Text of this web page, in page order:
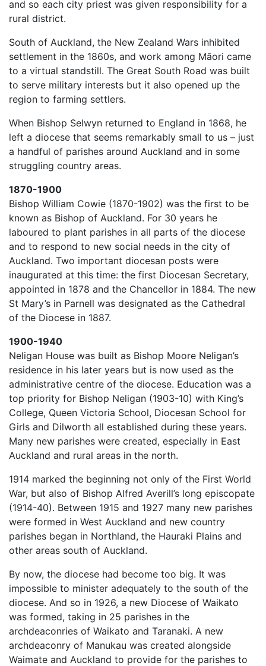
and so each city priest was given responsibility for a
rural district.
South of Auckland, the New Zealand Wars inhibited
settlement in the 1860s, and work among Māori came
to a virtual standstill. The Great South Road was built
to serve military interests but it also opened up the
region to farming settlers.
When Bishop Selwyn returned to England in 1868, he
left a diocese that seems remarkably small to us – just
a handful of parishes around Auckland and in some
struggling country areas.
1870-1900
Bishop William Cowie (1870-1902) was the first to be
known as Bishop of Auckland. For 30 years he
laboured to plant parishes in all parts of the diocese
and to respond to new social needs in the city of
Auckland. Two important diocesan posts were
inaugurated at this time: the first Diocesan Secretary,
appointed in 1878 and the Chancellor in 1884. The new
St Mary’s in Parnell was designated as the Cathedral
of the Diocese in 1887.
1900-1940
Neligan House was built as Bishop Moore Neligan’s
residence in his later years but is now used as the
administrative centre of the diocese. Education was a
top priority for Bishop Neligan (1903-10) with King’s
College, Queen Victoria School, Diocesan School for
Girls and Dilworth all established during these years.
Many new parishes were created, especially in East
Auckland and rural areas in the north.
1914 marked the beginning not only of the First World
War, but also of Bishop Alfred Averill’s long episcopate
(1914-40). Between 1915 and 1927 many new parishes
were formed in West Auckland and new country
parishes began in Northland, the Hauraki Plains and
other areas south of Auckland.
By now, the diocese had become too big. It was
impossible to minister adequately to the south of the
diocese. And so in 1926, a new Diocese of Waikato
was formed, taking in 25 parishes in the
archdeaconries of Waikato and Taranaki. A new
archdeaconry of Manukau was created alongside
Waimate and Auckland to provide for the parishes to